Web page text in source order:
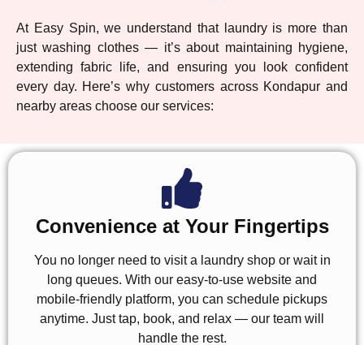
At Easy Spin, we understand that laundry is more than
just washing clothes — it’s about maintaining hygiene,
extending fabric life, and ensuring you look confident
every day. Here’s why customers across Kondapur and
nearby areas choose our services:
Convenience at Your Fingertips
You no longer need to visit a laundry shop or wait in
long queues. With our easy-to-use website and
mobile-friendly platform, you can schedule pickups
anytime. Just tap, book, and relax — our team will
handle the rest.